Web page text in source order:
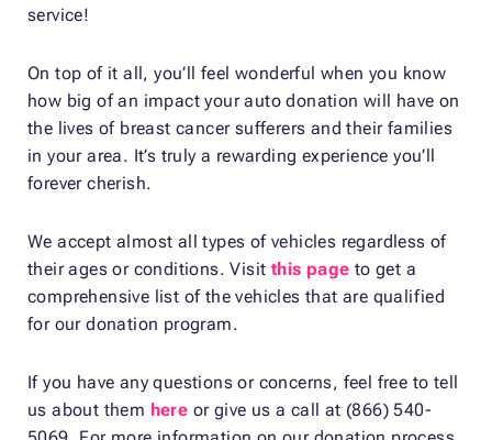
service!
On top of it all, you’ll feel wonderful when you know
how big of an impact your auto donation will have on
the lives of breast cancer sufferers and their families
in your area. It’s truly a rewarding experience you’ll
forever cherish.
We accept almost all types of vehicles regardless of
their ages or conditions. Visit this page to get a
comprehensive list of the vehicles that are qualified
for our donation program.
If you have any questions or concerns, feel free to tell
us about them here or give us a call at (866) 540-